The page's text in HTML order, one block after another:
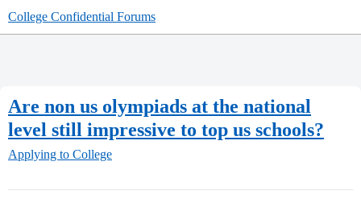
College Confidential Forums
Are non us olympiads at the national
level still impressive to top us schools?
Applying to College